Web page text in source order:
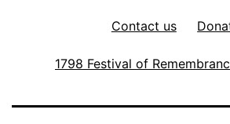
Contact us
1798 Festival of